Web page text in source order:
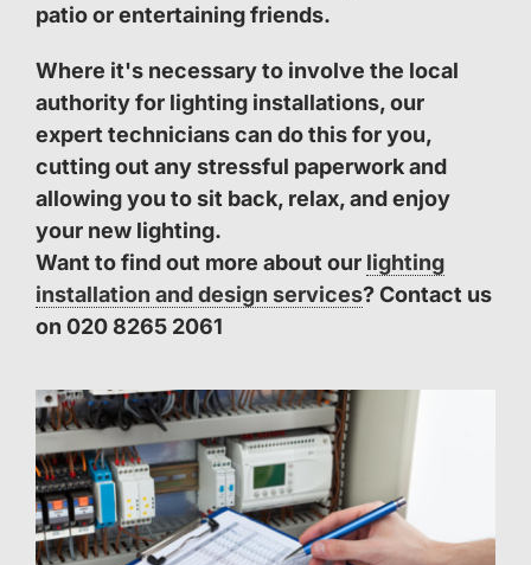
patio or entertaining friends.
Where it's necessary to involve the local
authority for lighting installations, our
expert technicians can do this for you,
cutting out any stressful paperwork and
allowing you to sit back, relax, and enjoy
your new lighting.
Want to find out more about our lighting
installation and design services? Contact us
on 020 8265 2061